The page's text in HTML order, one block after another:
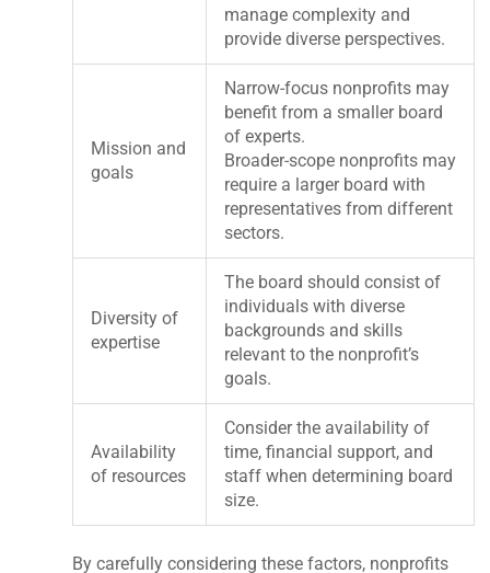
manage complexity and
provide diverse perspectives.
Mission and
goals
Narrow-focus nonprofits may
benefit from a smaller board
of experts.
Broader-scope nonprofits may
require a larger board with
representatives from different
sectors.
Diversity of
expertise
The board should consist of
individuals with diverse
backgrounds and skills
relevant to the nonprofit’s
goals.
Availability
of resources
Consider the availability of
time, financial support, and
staff when determining board
size.
By carefully considering these factors, nonprofits